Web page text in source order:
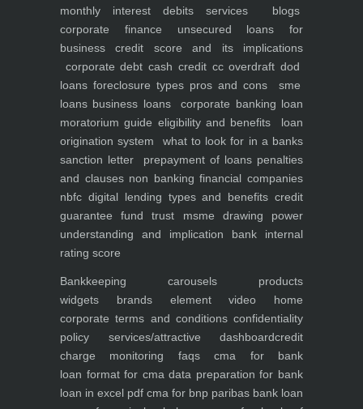
monthly interest debits
services
blogs
corporate finance
unsecured loans for
business
credit score and its implications
corporate debt cash credit cc overdraft dod
loans foreclosure types pros and cons
sme
loans business loans corporate banking loan
moratorium guide eligibility and benefits
loan
origination system
what to look for in a banks
sanction letter
prepayment of loans penalties
and clauses non banking financial companies
nbfc digital lending types and benefits credit
guarantee fund trust msme
drawing power
understanding and implication
bank internal
rating score
Bankkeeping carousels products
widgets brands elementvideo home
corporate terms and conditionsconfidentiality
policy services/attractive dashboardcredit
charge monitoring faqscma for bank
loan format for cma data preparation for bank
loan in excel pdf cma for bnp paribas bank loan